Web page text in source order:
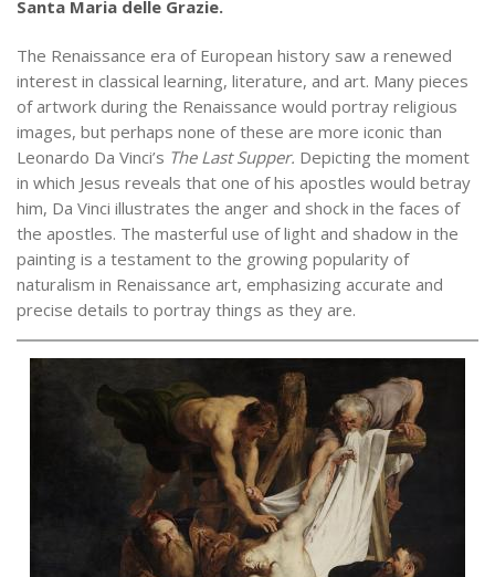
Santa Maria delle Grazie.
The Renaissance era of European history saw a renewed
interest in classical learning, literature, and art. Many pieces
of artwork during the Renaissance would portray religious
images, but perhaps none of these are more iconic than
Leonardo Da Vinci’s The Last Supper. Depicting the moment
in which Jesus reveals that one of his apostles would betray
him, Da Vinci illustrates the anger and shock in the faces of
the apostles. The masterful use of light and shadow in the
painting is a testament to the growing popularity of
naturalism in Renaissance art, emphasizing accurate and
precise details to portray things as they are.